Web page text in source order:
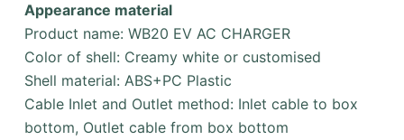
Appearance material
Product name: WB20 EV AC CHARGER
Color of shell: Creamy white or customised
Shell material: ABS+PC Plastic
Cable Inlet and Outlet method: Inlet cable to box
bottom, Outlet cable from box bottom